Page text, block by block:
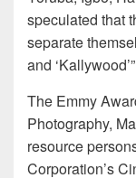
speculated that
separate
and
The Emmy
Photography,
resource
Corporation’s